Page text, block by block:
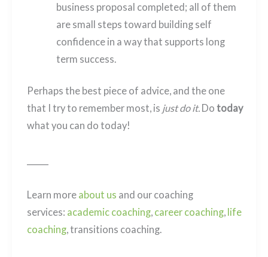
business proposal completed; all of them
are small steps toward building self
confidence in a way that supports long
term success.
Perhaps the best piece of advice, and the one
that I try to remember most, is just do it. Do today
what you can do today!
Learn more about us and our coaching
services: academic coaching, career coaching, life
coaching, transitions coaching.